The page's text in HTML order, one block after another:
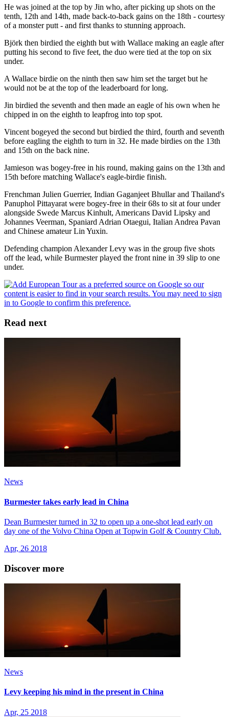
He was joined at the top by Jin who, after picking up shots on the
tenth, 12th and 14th, made back-to-back gains on the 18th - courtesy
of a monster putt - and first thanks to stunning approach.
Björk then birdied the eighth but with Wallace making an eagle after
putting his second to five feet, the duo were tied at the top on six
under.
A Wallace birdie on the ninth then saw him set the target but he
would not be at the top of the leaderboard for long.
Jin birdied the seventh and then made an eagle of his own when he
chipped in on the eighth to leapfrog into top spot.
Vincent bogeyed the second but birdied the third, fourth and seventh
before eagling the eighth to turn in 32. He made birdies on the 13th
and 15th on the back nine.
Jamieson was bogey-free in his round, making gains on the 13th and
15th before matching Wallace's eagle-birdie finish.
Frenchman Julien Guerrier, Indian Gaganjeet Bhullar and Thailand's
Panuphol Pittayarat were bogey-free in their 68s to sit at four under
alongside Swede Marcus Kinhult, Americans David Lipsky and
Johannes Veerman, Spaniard Adrian Otaegui, Italian Andrea Pavan
and Chinese amateur Lin Yuxin.
Defending champion Alexander Levy was in the group five shots
off the lead, while Burmester played the front nine in 39 slip to one
under.
Read next
News
Burmester takes early lead in China
Dean Burmester turned in 32 to open up a one-shot lead early on
day one of the Volvo China Open at Topwin Golf & Country Club.
Apr, 26 2018
Discover more
News
Levy keeping his mind in the present in China
Apr, 25 2018